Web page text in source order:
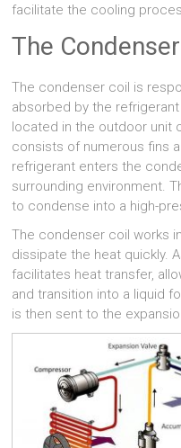
facilitate the cooling
The Condenser
The condenser coil is
absorbed by the
located in the outdoor unit
consists of numerous fins
refrigerant enters the
surrounding environment.
to condense into a high-
The condenser coil works
dissipate the heat quickly.
facilitates heat transfer,
and transition into a liquid
is then sent to the